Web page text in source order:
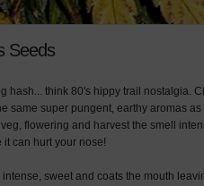
Seeds
hash... think 80's hippy trail nostalgia.
same super pungent, earthy aromas
flowering and harvest the smell
can hurt your nose!
sweet and coats the mouth